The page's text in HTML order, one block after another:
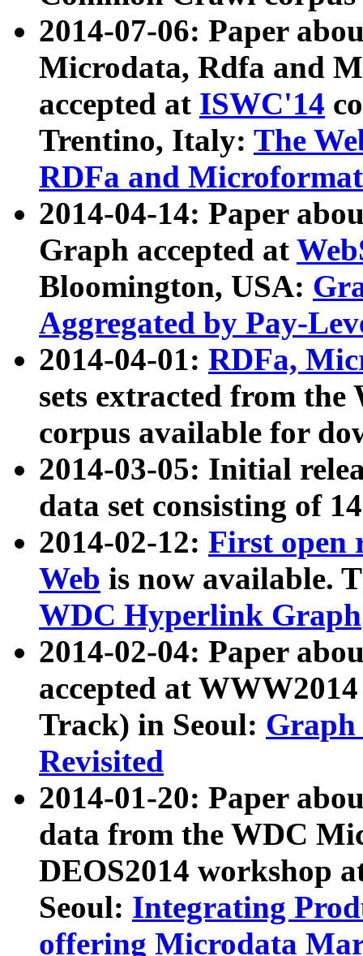
2014-07-06: Paper
Microdata, Rdfa and
accepted at ISWC'14
Trentino, Italy: The
RDFa and Microformat
2014-04-14: Paper
Graph accepted at
Bloomington, USA:
Aggregated by Pay-
2014-04-01: RDFa,
sets extracted from
corpus available for
2014-03-05: Initial
data set consisting of
2014-02-12: First open
Web is now available.
WDC Hyperlink Graph
2014-02-04: Paper
accepted at
Track) in Seoul: Graph
Revisited
2014-01-20: Paper
data from the WDC
DEOS2014 workshop
Seoul: Integrating
offering Microdata